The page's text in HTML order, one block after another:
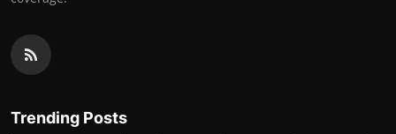
Trending Posts